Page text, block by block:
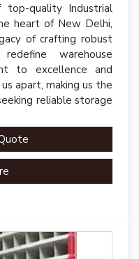
top-quality Industrial
heart of New Delhi,
of crafting robust
warehouse
to excellence and
apart, making us the
reliable storage